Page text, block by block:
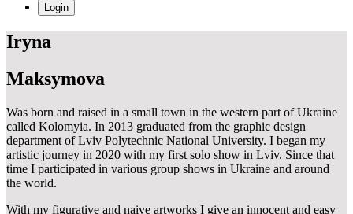
Login
Iryna
Maksymova
Was born and raised in a small town in the western part of Ukraine
called Kolomyia. In 2013 graduated from the graphic design
department of Lviv Polytechnic National University. I began my
artistic journey in 2020 with my first solo show in Lviv. Since that
time I participated in various group shows in Ukraine and around
the world.
With my figurative and naive artworks I give an innocent and easy